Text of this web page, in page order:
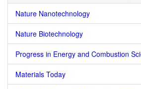
Nature Nanotechnology
Nature Biotechnology
Progress in Energy and Combustion
Materials Today